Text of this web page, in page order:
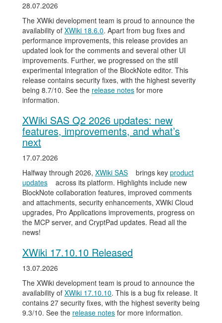
28.07.2026
The XWiki development team is proud to announce the
availability of XWiki 18.6.0. Apart from bug fixes and
performance improvements, this release provides an
updated look for the comments and several other UI
improvements. Further, we progressed on the still
experimental integration of the BlockNote editor. This
release contains security fixes, with the highest severity
being 8.7/10. See the release notes for more
information.
XWiki SAS Q2 2026 updates: new
features, improvements, and what’s
next
17.07.2026
Halfway through 2026, XWiki SAS brings key product
updates
across its platform. Highlights include new
BlockNote collaboration features, improved comments
and attachments, security enhancements, XWiki Cloud
upgrades, Pro Applications improvements, progress on
the MCP server, and CryptPad updates. Read all the
news!
XWiki 17.10.10 Released
13.07.2026
The XWiki development team is proud to announce the
availability of XWiki 17.10.10. This is a bug fix release. It
contains 27 security fixes, with the highest severity being
9.3/10. See the release notes for more information.